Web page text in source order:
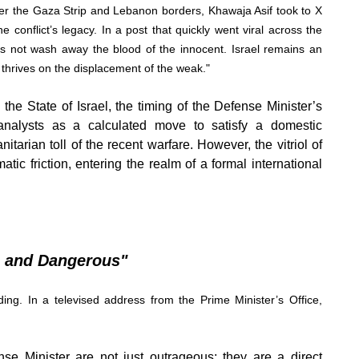
the Gaza Strip and Lebanon borders, Khawaja Asif took to X
conflict’s legacy. In a post that quickly went viral across the
not wash away the blood of the innocent. Israel remains an
on the displacement of the weak."
State of Israel, the timing of the Defense Minister’s
as a calculated move to satisfy a domestic
toll of the recent warfare. However, the vitriol of
friction, entering the realm of a formal international
Dangerous"
In a televised address from the Prime Minister’s Office,